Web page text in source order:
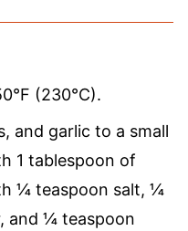
(230°C).
and garlic to a small
1 tablespoon of
¼ teaspoon salt, ¼
and ¼ teaspoon